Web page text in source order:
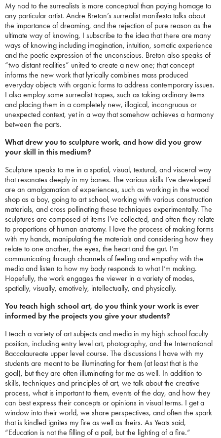
My nod to the surrealists is more conceptual than paying homage to
any particular artist. Andre Breton’s surrealist manifesto talks about
the importance of dreaming, and the rejection of pure reason as the
ultimate way of knowing, I subscribe to the idea that there are many
ways of knowing including imagination, intuition, somatic experience
and the poetic expression of the unconscious. Breton also speaks of
“two distant realities” united to create a new one; that concept
informs the new work that lyrically combines mass produced
everyday objects with organic forms to address contemporary issues.
I also employ some surrealist tropes, such as taking ordinary items
and placing them in a completely new, illogical, incongruous or
unexpected context, yet in a way that somehow achieves a harmony
between the parts.
What drew you to sculpture work, and how did you grow
your skill in this medium?
Sculpture speaks to me in a spatial, visual, textural, and visceral way
that resonates deeply in my bones. The various skills I’ve developed
are an amalgamation of experiences, such as working in the wood
shop as a boy, going to art school, working with various construction
materials, and cross pollinating these techniques experimentally. The
sculptures are composed of items I’ve collected, and often they relate
to proportions of human anatomy. I love the process of making forms
with my hands, manipulating the materials and considering how they
relate to one another, the eyes, the heart and the gut. I’m
communicating through channels of feeling and empathy with the
media and listen to how my body responds to what I’m making.
Hopefully, the work engages the viewer in a variety of modes,
spatially, visually, emotively, intellectually, and physically.
You teach high school art, do you think your work is ever
informed by the projects you give your students?
I teach a variety of art subjects and media in my high school faculty
position, including entry level art, photography, and the International
Baccalaureate upper level course. The discussions I have with my
students are meant to be illuminating for them (at least that is the
goal), but they are often illuminating for me as well. In addition to
skills, techniques and principles of art, we talk about the creative
process, what is important to them, events of the day, and how they
can best express their concepts or opinions in visual terms. I get a
window into their world, we share perspectives, and often the spark
that is kindled ignites my fire as well as theirs. As Yeats said,
“Education is not the filling of a pail, but the lighting of a fire.”